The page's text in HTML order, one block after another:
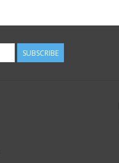
SUBSCRIBE